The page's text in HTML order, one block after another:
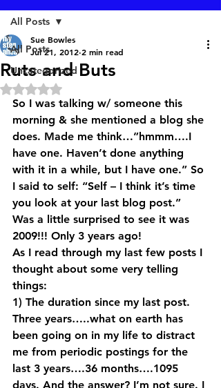
All Posts
Uncategorized
All Posts
Ruts and Buts
Sue Bowles
Jul 21, 2012 2 min read
Rated NaN out of 5 stars.
So I was talking w/ someone this
morning & she mentioned a blog she
does. Made me think…”hmmm….I
have one. Haven’t done anything
with it in a while, but I have one.” So
I said to self: “Self – I think it’s time
you look at your last blog post.”
Was a little surprised to see it was
2009!!! Only 3 years ago!
As I read through my last few posts I
thought about some very telling
things:
1) The duration since my last post.
Three years…..what on earth has
been going on in my life to distract
me from periodic postings for the
last 3 years….36 months….1095
days. And the answer? I’m not sure. I